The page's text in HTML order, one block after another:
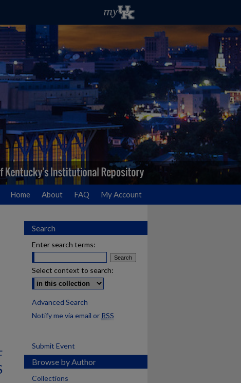
Home About FAQ My Account
Search
Enter search terms:
Select context to search:
Advanced Search
Notify me via email or RSS
Submit Event
Browse by Author
Collections